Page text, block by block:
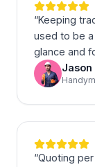
“Keeping
used to be
glance and
Jason
“Quoting